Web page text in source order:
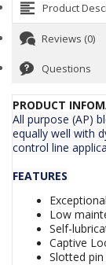
Product
Reviews (0)
Questions
PRODUCT
All purpose (AP)
equally well with
control line
FEATURES
Low
Self-
Captive
Slotted